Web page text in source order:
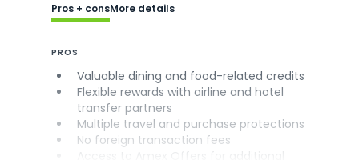
Pros + consMore details
PROS
Valuable dining and food-related credits
Flexible rewards with airline and hotel
transfer partners
Multiple travel and purchase protections
No foreign transaction fees